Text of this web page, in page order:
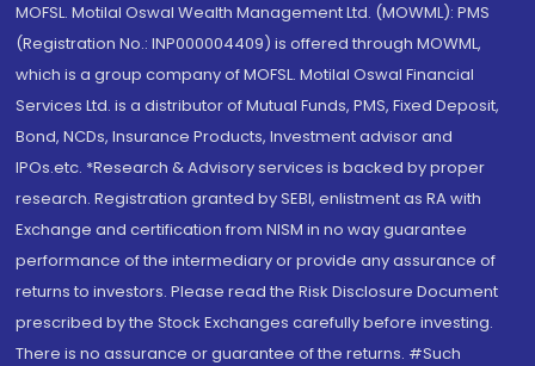
MOFSL. Motilal Oswal Wealth Management Ltd. (MOWML): PMS
(Registration No.: INP000004409) is offered through MOWML,
which is a group company of MOFSL. Motilal Oswal Financial
Services Ltd. is a distributor of Mutual Funds, PMS, Fixed Deposit,
Bond, NCDs, Insurance Products, Investment advisor and
IPOs.etc. *Research & Advisory services is backed by proper
research. Registration granted by SEBI, enlistment as RA with
Exchange and certification from NISM in no way guarantee
performance of the intermediary or provide any assurance of
returns to investors. Please read the Risk Disclosure Document
prescribed by the Stock Exchanges carefully before investing.
There is no assurance or guarantee of the returns. #Such